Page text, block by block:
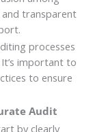
transparent
processes
important to
to ensure
Audit
by clearly